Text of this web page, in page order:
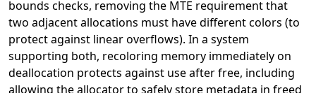
bounds checks, removing the MTE requirement that
two adjacent allocations must have different colors (to
protect against linear overflows). In a system
supporting both, recoloring memory immediately on
deallocation protects against use after free, including
allowing the allocator to safely store metadata in freed